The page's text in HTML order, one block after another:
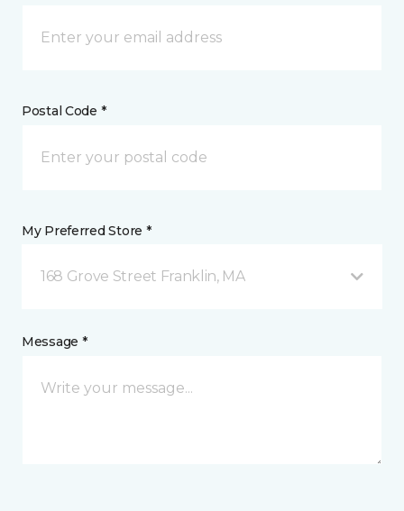
Postal Code *
My Preferred Store *
168 Grove Street Franklin, MA
Message *